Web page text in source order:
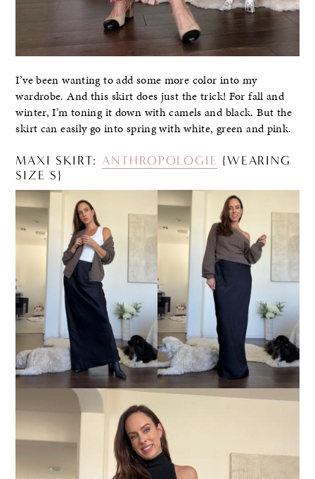
I’ve been wanting to add some more color into my
wardrobe. And this skirt does just the trick! For fall and
winter, I’m toning it down with camels and black. But the
skirt can easily go into spring with white, green and pink.
MAXI SKIRT:ANTHROPOLOGIE {WEARING
SIZE S}